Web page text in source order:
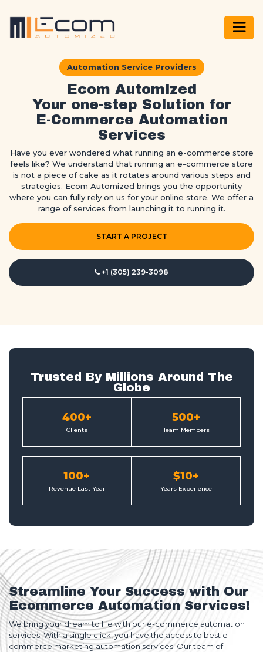
Automation Service Providers
Ecom Automized
Your one-step Solution for
E-Commerce Automation
Services
Have you ever wondered what running an e-commerce store
feels like? We understand that running an e-commerce store
is not a piece of cake as it rotates around various steps and
strategies. Ecom Automized brings you the opportunity
where you can fully rely on us for your online store. We offer a
range of services from launching it to running it.
START A PROJECT
+1 (305) 239-3098
Trusted By Millions Around The
Globe
400+
Clients
500+
Team Members
100+
Revenue Last Year
$10+
Years Experience
Streamline Your Success with Our
Ecommerce Automation Services!
We bring your dream to life with our e-commerce automation
services. With a single click, you have the access to best e-
commerce marketing automation services. Our team of